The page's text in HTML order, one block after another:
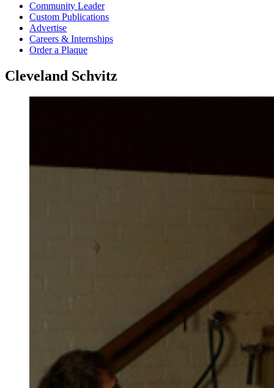
Community Leader
Custom Publications
Advertise
Careers & Internships
Order a Plaque
Cleveland Schvitz